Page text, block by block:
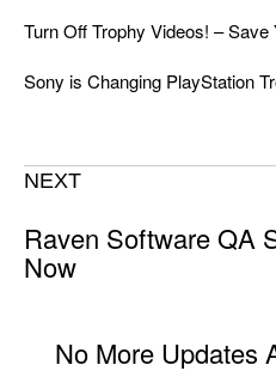
Turn Off Trophy Videos! –
Sony is Changing PlayStation
NEXT
Raven Software QA
Now
No More Updates